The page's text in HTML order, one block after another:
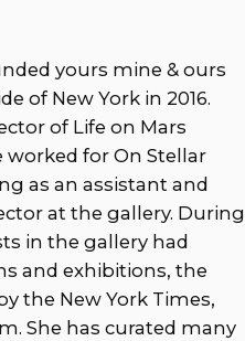
yours mine & ours
of New York in 2016.
of Life on Mars
worked for On Stellar
as an assistant and
at the gallery. During
in the gallery had
and exhibitions, the
the New York Times,
She has curated many